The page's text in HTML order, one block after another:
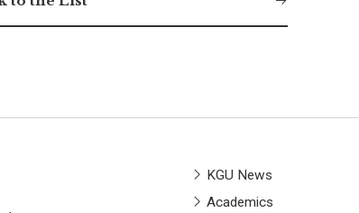
KGU News
Academics